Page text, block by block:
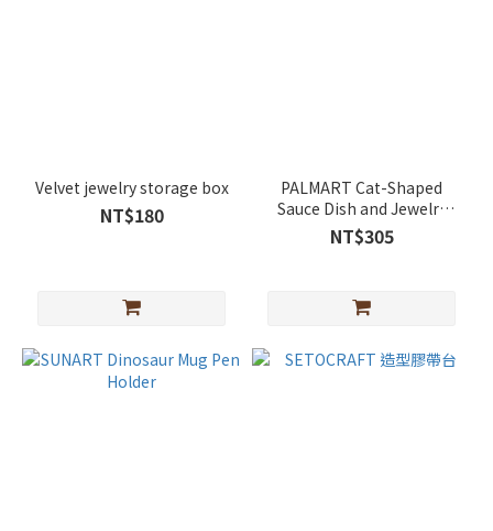
Velvet jewelry storage box
NT$180
PALMART Cat-Shaped
Sauce Dish and Jewelry
Tray
NT$305